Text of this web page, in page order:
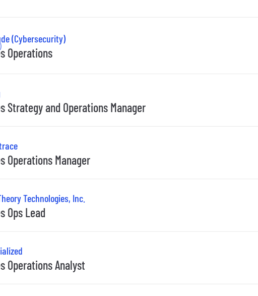
(Cybersecurity)
Operations
Strategy and Operations Manager
Operations Manager
Technologies, Inc.
Ops Lead
Operations Analyst